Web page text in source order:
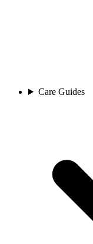
Care Guides